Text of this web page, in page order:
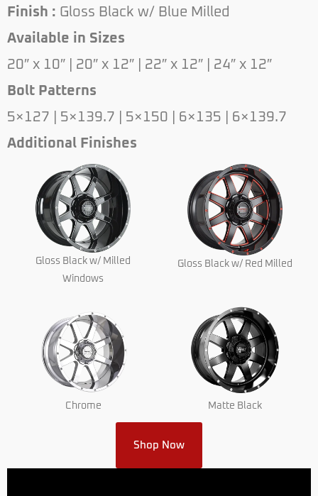
Finish : Gloss Black w/ Blue Milled
Available in Sizes
20″ x 10″ | 20″ x 12″ | 22″ x 12″ | 24″ x 12″
Bolt Patterns
5×127 | 5×139.7 | 5×150 | 6×135 | 6×139.7
Additional Finishes
Gloss Black w/ Milled
Windows
Gloss Black w/ Red Milled
Chrome Matte Black
Shop Now